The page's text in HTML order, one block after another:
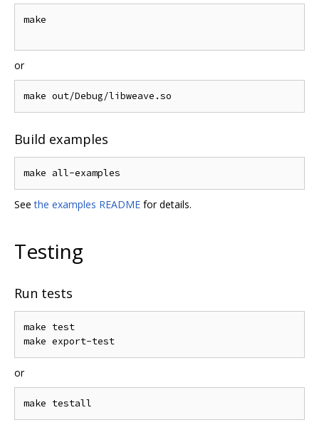
make
or
Build examples
Seethe examples README for details.
Testing
Run tests
make test
or